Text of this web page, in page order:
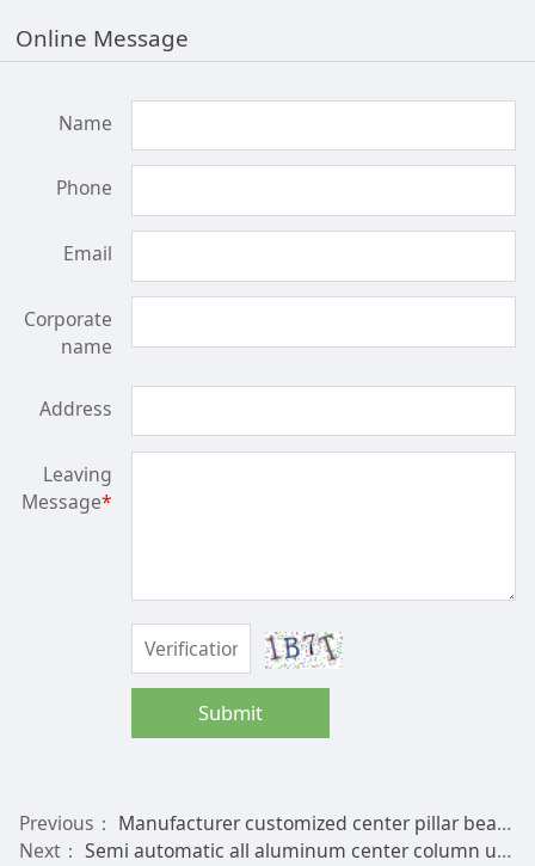
Online Message
Name
Phone
Email
Corporate
name
Address
Leaving
Message*
Submit
Previous： Manufacturer customized center pillar beach sun courtyard imported beech wood umbrella frame, domestic hardwood outdoor umbrella frame
Next： Semi automatic all aluminum center column umbrella frame, double top hand push courtyard umbrella, sunshade umbrella, customized sun umbrella frame